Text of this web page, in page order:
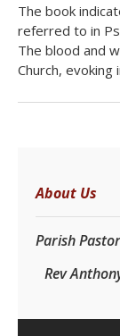
The book
referred to in
The blood and
Church,
About Us
Parish Pastor
Rev